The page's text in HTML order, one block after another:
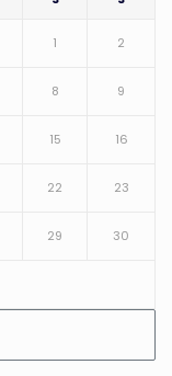
1 2
8 9
15 16
22 23
29 30